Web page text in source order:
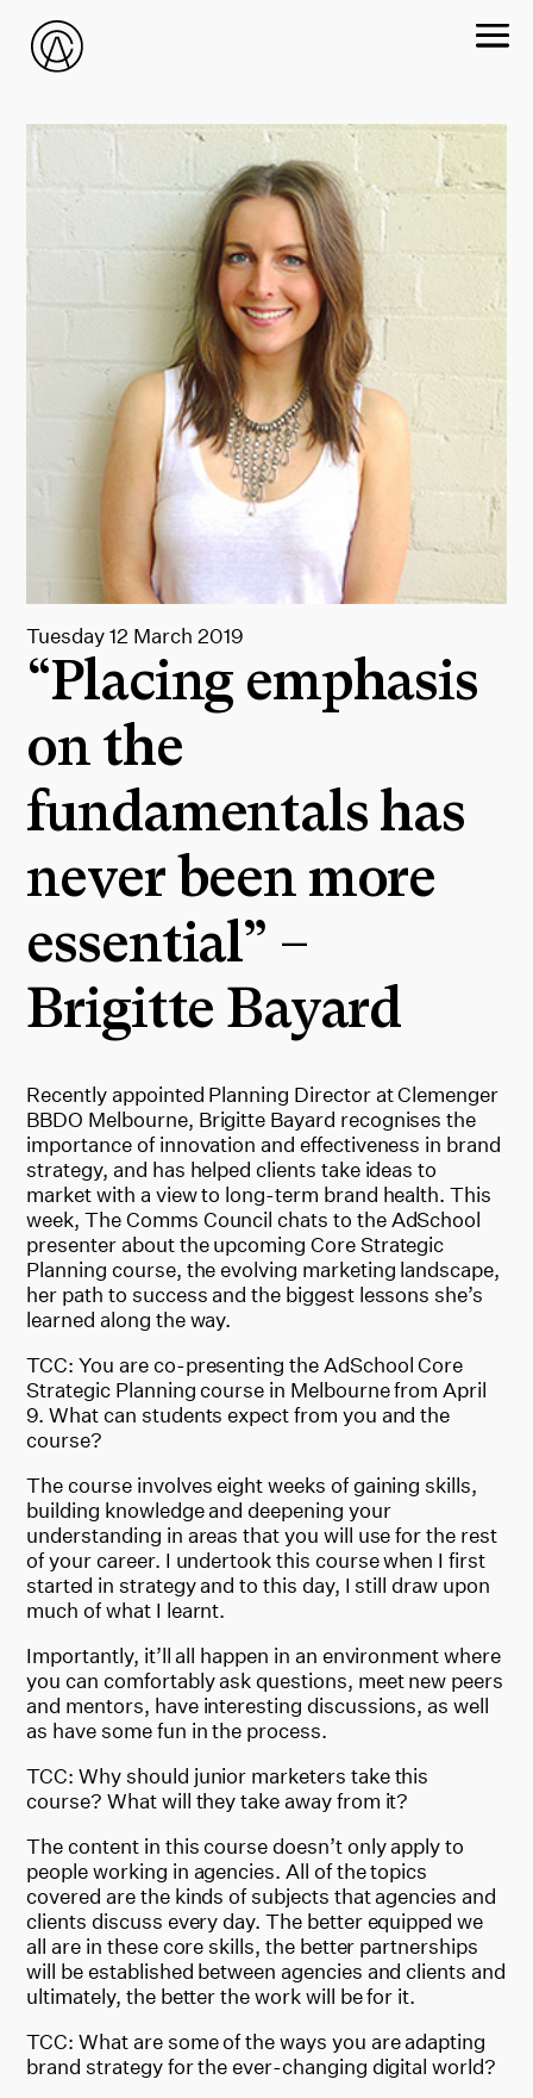
Tuesday 12 March 2019
“Placing emphasis
on the
fundamentals has
never been more
essential” –
Brigitte Bayard
Recently appointed Planning Director at Clemenger
BBDO Melbourne, Brigitte Bayard recognises the
importance of innovation and effectiveness in brand
strategy, and has helped clients take ideas to
market with a view to long-term brand health. This
week, The Comms Council chats to the AdSchool
presenter about the upcoming Core Strategic
Planning course, the evolving marketing landscape,
her path to success and the biggest lessons she’s
learned along the way.
TCC: You are co-presenting the AdSchool Core
Strategic Planning course in Melbourne from April
9. What can students expect from you and the
course?
The course involves eight weeks of gaining skills,
building knowledge and deepening your
understanding in areas that you will use for the rest
of your career. I undertook this course when I first
started in strategy and to this day, I still draw upon
much of what I learnt.
Importantly, it’ll all happen in an environment where
you can comfortably ask questions, meet new peers
and mentors, have interesting discussions, as well
as have some fun in the process.
TCC: Why should junior marketers take this
course? What will they take away from it?
The content in this course doesn’t only apply to
people working in agencies. All of the topics
covered are the kinds of subjects that agencies and
clients discuss every day. The better equipped we
all are in these core skills, the better partnerships
will be established between agencies and clients and
ultimately, the better the work will be for it.
TCC: What are some of the ways you are adapting
brand strategy for the ever-changing digital world?